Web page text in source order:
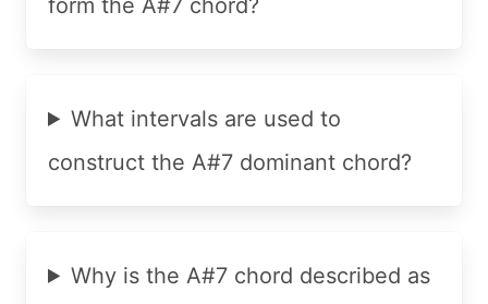
form the A#7 chord?
What intervals are used to
construct the A#7 dominant chord?
Why is the A#7 chord described as